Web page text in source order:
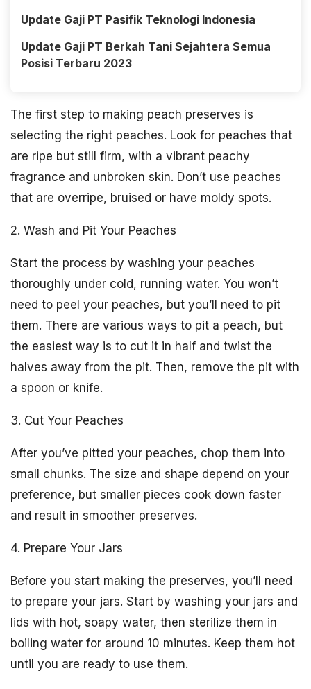
Update Gaji PT Pasifik Teknologi Indonesia
Update Gaji PT Berkah Tani Sejahtera Semua
Posisi Terbaru 2023
The first step to making peach preserves is
selecting the right peaches. Look for peaches that
are ripe but still firm, with a vibrant peachy
fragrance and unbroken skin. Don’t use peaches
that are overripe, bruised or have moldy spots.
2. Wash and Pit Your Peaches
Start the process by washing your peaches
thoroughly under cold, running water. You won’t
need to peel your peaches, but you’ll need to pit
them. There are various ways to pit a peach, but
the easiest way is to cut it in half and twist the
halves away from the pit. Then, remove the pit with
a spoon or knife.
3. Cut Your Peaches
After you’ve pitted your peaches, chop them into
small chunks. The size and shape depend on your
preference, but smaller pieces cook down faster
and result in smoother preserves.
4. Prepare Your Jars
Before you start making the preserves, you’ll need
to prepare your jars. Start by washing your jars and
lids with hot, soapy water, then sterilize them in
boiling water for around 10 minutes. Keep them hot
until you are ready to use them.